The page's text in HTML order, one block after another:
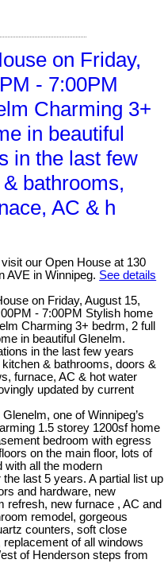
on Friday,
- 7:00PM
Charming 3+
in beautiful
in the last few
bathrooms,
AC & h
visit our Open House at 130
AVE in Winnipeg. See details
on Friday, August 15,
- 7:00PM Stylish home
Charming 3+ bedrm, 2 full
in beautiful Glenelm.
in the last few years
kitchen & bathrooms, doors &
furnace, AC & hot water
updated by current
one of Winnipeg’s
1.5 storey 1200sf home
bedroom with egress
on the main floor, lots of
with all the modern
last 5 years. A partial list up
and hardware, new
refresh, new furnace , AC and
remodel, gorgeous
counters, soft close
of all windows
of Henderson steps from